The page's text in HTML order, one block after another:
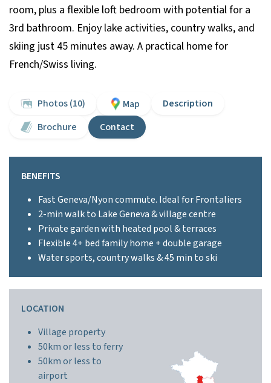
room, plus a flexible loft bedroom with potential for a
3rd bathroom. Enjoy lake activities, country walks, and
skiing just 45 minutes away. A practical home for
French/Swiss living.
Photos (10) Map
Description
Brochure
Contact
BENEFITS
Fast Geneva/Nyon commute. Ideal for Frontaliers
2-min walk to Lake Geneva & village centre
Private garden with heated pool & terraces
Flexible 4+ bed family home + double garage
Water sports, country walks & 45 min to ski
LOCATION
Village property
50km or less to ferry
50km or less to
airport